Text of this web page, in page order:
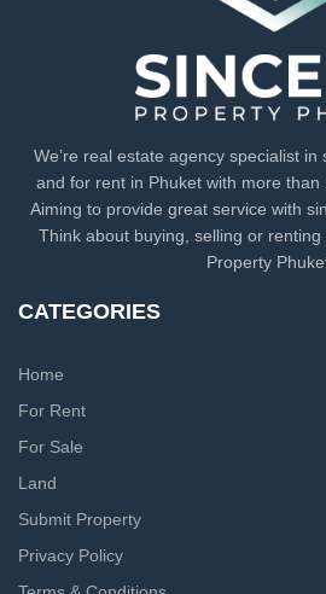
We’re real estate agency specialist
and for rent in Phuket with more than
Aiming to provide great service with
Think about buying, selling or renting
Property
CATEGORIES
Home
For Rent
For Sale
Land
Submit Property
Privacy Policy